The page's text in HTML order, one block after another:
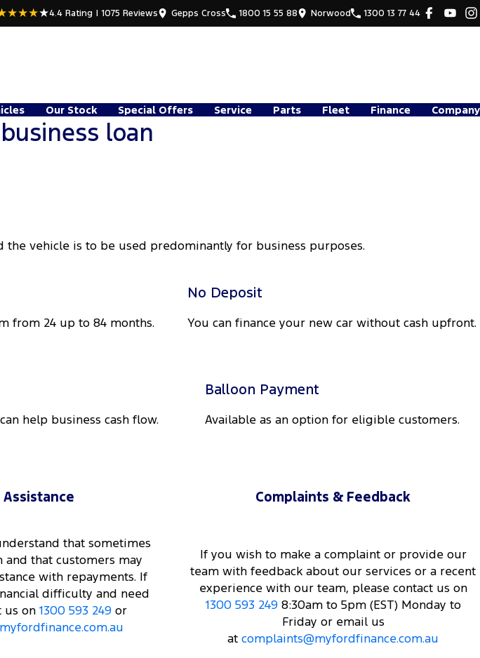
4.4 Rating | 1075 Reviews Gepps Cross 1800 15 55 88 Norwood 1300 13 77 44
Our Stock Special Offers Service Parts Fleet Finance Company
loan
vehicle is to be used predominantly for business purposes.
from 24 up to 84 months.
No Deposit
You can finance your new car without cash upfront.
help business cash flow.
Balloon Payment
Available as an option for eligible customers.
that sometimes
and that customers may
with repayments. If
difficulty and need
us on1300 593 249 or
Complaints & Feedback
If you wish to make a complaint or provide our
team with feedback about our services or a recent
experience with our team, please contact us on
1300 593 2498:30am to 5pm (EST) Monday to
Friday or email us
at complaints@myfordfinance.com.au